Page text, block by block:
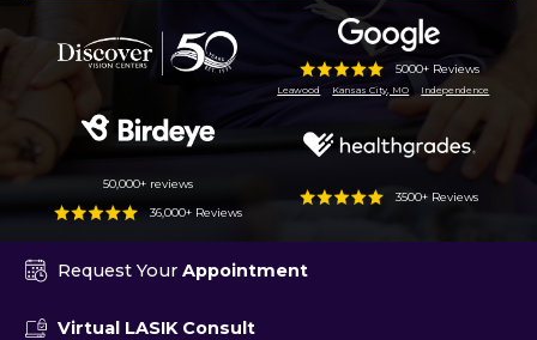
5000+ Reviews
Leawood Kansas City, MO Independence
50,000+ reviews
36,000+ Reviews
3500+ Reviews
Request Your Appointment
Virtual LASIK Consult